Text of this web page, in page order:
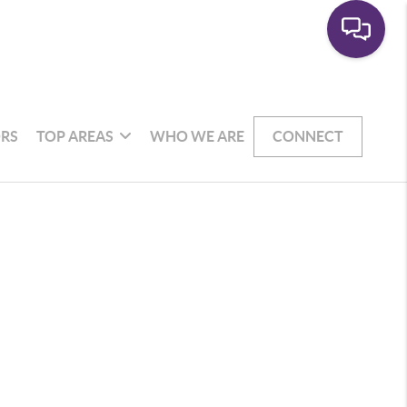
TOP AREAS WHO WE ARE CONNECT